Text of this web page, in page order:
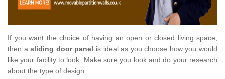
If you want the choice of having an open or closed living space,
then asliding door panel is ideal as you choose how you would
like your facility to look. Make sure you look and do your research
about the type of design.